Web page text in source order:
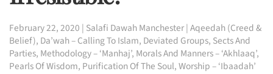
February 22, 2020 | Salafi Dawah Manchester|Aqeedah (Creed &
Belief), Da’wah – Calling To Islam, Deviated Groups, Sects And
Parties, Methodology – ‘Manhaj’, Morals And Manners – ‘Akhlaaq’,
Pearls Of Wisdom, Purification Of The Soul,Worship – ‘Ibaadah’